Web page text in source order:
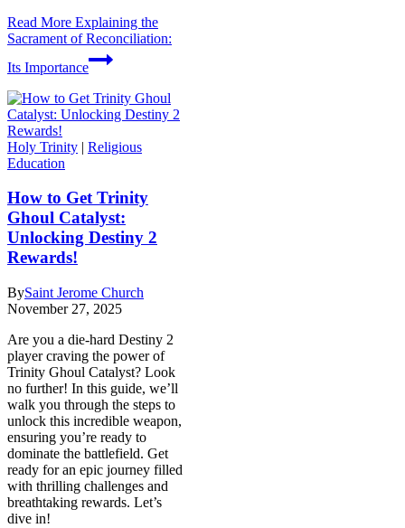
Read More Explaining the
Sacrament of Reconciliation:
Its Importance
Holy Trinity | Religious
Education
How to Get Trinity
Ghoul Catalyst:
Unlocking Destiny 2
Rewards!
BySaint Jerome Church
November 27, 2025
Are you a die-hard Destiny 2
player craving the power of
Trinity Ghoul Catalyst? Look
no further! In this guide, we’ll
walk you through the steps to
unlock this incredible weapon,
ensuring you’re ready to
dominate the battlefield. Get
ready for an epic journey filled
with thrilling challenges and
breathtaking rewards. Let’s
dive in!